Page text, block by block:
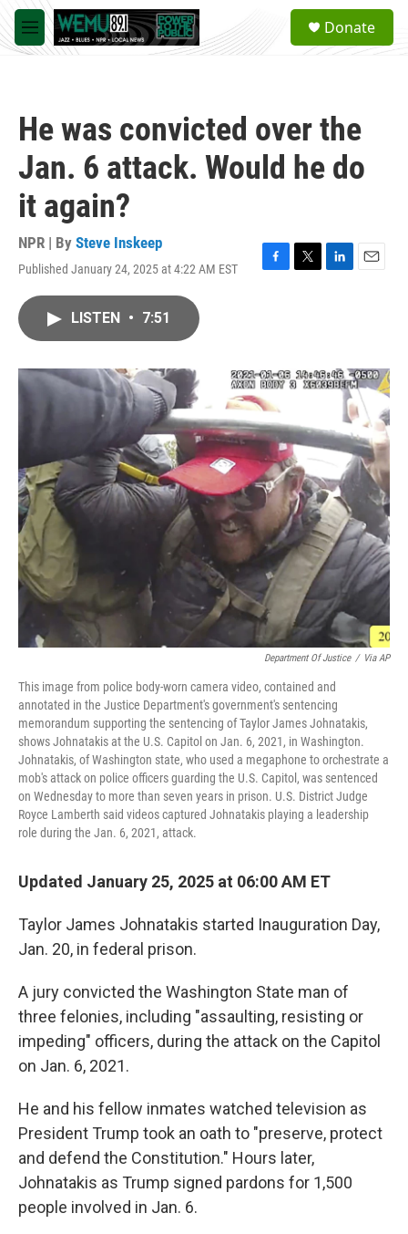
Skip to main content
M
e
a
Donate
He was convicted over the
Jan. 6 attack. Would he do
it again?
NPR | By Steve Inskeep
Published January 24, 2025 at 4:22 AM EST
F
o
k
T
r
L
I
n
E
LISTEN • 7:51
Department Of Justice / Via AP
This image from police body-worn camera video, contained and
annotated in the Justice Department's government's sentencing
memorandum supporting the sentencing of Taylor James Johnatakis,
shows Johnatakis at the U.S. Capitol on Jan. 6, 2021, in Washington.
Johnatakis, of Washington state, who used a megaphone to orchestrate a
mob's attack on police officers guarding the U.S. Capitol, was sentenced
on Wednesday to more than seven years in prison. U.S. District Judge
Royce Lamberth said videos captured Johnatakis playing a leadership
role during the Jan. 6, 2021, attack.
Updated January 25, 2025 at 06:00 AM ET
Taylor James Johnatakis started Inauguration Day,
Jan. 20, in federal prison.
A jury convicted the Washington State man of
three felonies, including "assaulting, resisting or
impeding" officers, during the attack on the Capitol
on Jan. 6, 2021.
He and his fellow inmates watched television as
President Trump took an oath to "preserve, protect
and defend the Constitution." Hours later,
Johnatakis as Trump signed pardons for 1,500
people involved in Jan. 6.